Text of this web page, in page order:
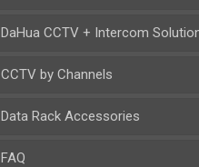
DaHua CCTV + Intercom
CCTV by Channels
Data Rack Accessories
FAQ